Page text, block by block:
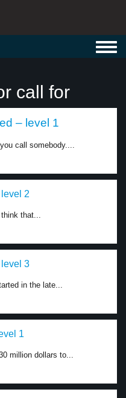
call for
– level 1
call somebody....
2
that...
3
in the late...
1
million dollars to...